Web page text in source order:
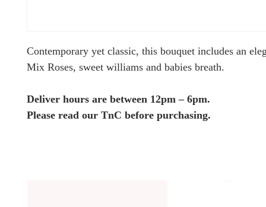
Contemporary yet classic, this bouquet includes an
Mix Roses, sweet williams and babies breath.
Deliver hours are between 12pm – 6pm.
Please read our TnC before purchasing.